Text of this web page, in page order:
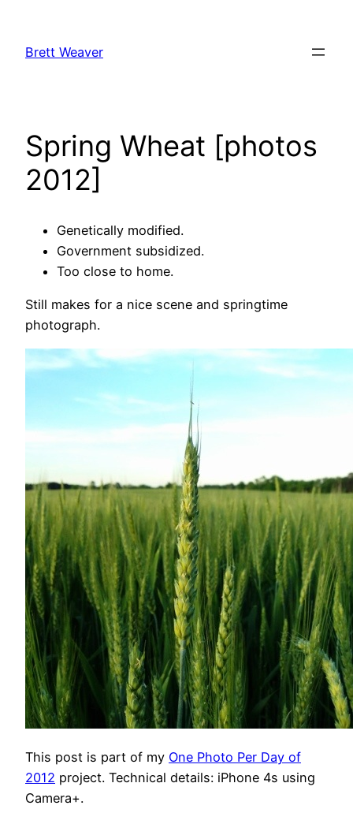
content
Brett Weaver
Spring Wheat [photos
2012]
Genetically modified.
Government subsidized.
Too close to home.
Still makes for a nice scene and springtime
photograph.
This post is part of my One Photo Per Day of
2012 project. Technical details: iPhone 4s using
Camera+.